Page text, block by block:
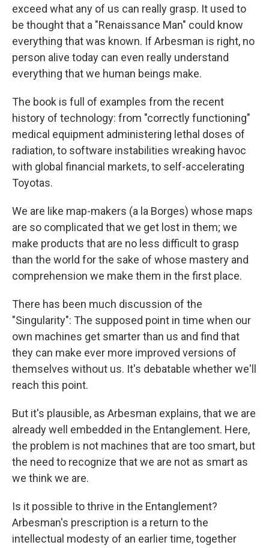
exceed what any of us can really grasp. It used to
be thought that a "Renaissance Man" could know
everything that was known. If Arbesman is right, no
person alive today can even really understand
everything that we human beings make.
The book is full of examples from the recent
history of technology: from "correctly functioning"
medical equipment administering lethal doses of
radiation, to software instabilities wreaking havoc
with global financial markets, to self-accelerating
Toyotas.
We are like map-makers (a la Borges) whose maps
are so complicated that we get lost in them; we
make products that are no less difficult to grasp
than the world for the sake of whose mastery and
comprehension we make them in the first place.
There has been much discussion of the
"Singularity": The supposed point in time when our
own machines get smarter than us and find that
they can make ever more improved versions of
themselves without us. It's debatable whether we'll
reach this point.
But it's plausible, as Arbesman explains, that we are
already well embedded in the Entanglement. Here,
the problem is not machines that are too smart, but
the need to recognize that we are not as smart as
we think we are.
Is it possible to thrive in the Entanglement?
Arbesman's prescription is a return to the
intellectual modesty of an earlier time, together